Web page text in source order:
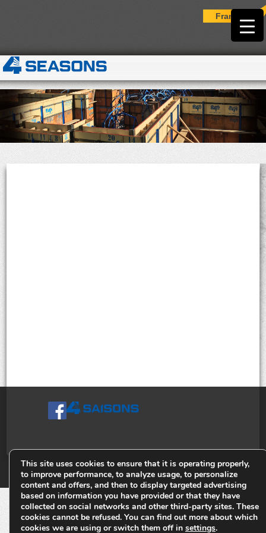
Français
© Tiges 4 Saisons. Tous droits réservés 2013-2026.
This site uses cookies to ensure that it is operating properly,
to improve performance, to analyze usage, to personalize
content and offers, and then to display targeted advertising
based on information you have provided or that they have
collected on social networks and other third-party sites. These
cookies cannot be refused. You can find out more about which
cookies we are using or switch them off in settings.